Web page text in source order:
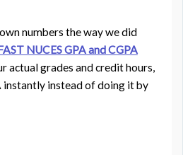
numbers the way we did
NUCES GPA and CGPA
actual grades and credit hours,
instantly instead of doing it by